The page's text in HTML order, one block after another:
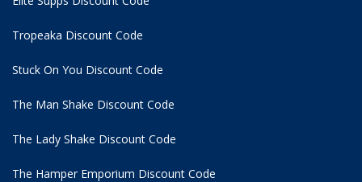
Tropeaka Discount Code
Stuck On You Discount Code
The Man Shake Discount Code
The Lady Shake Discount Code
The Hamper Emporium Discount Code